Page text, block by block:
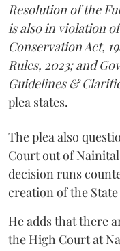
Resolution of the
is also in violation
Conservation Act,
Rules, 2023; and
Guidelines &
plea states.
The plea also
Court out of
decision runs
creation of the
He adds that there
the High Court at